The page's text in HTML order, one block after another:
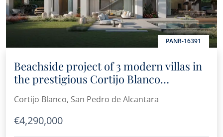
PANR-16391
Beachside project of 3 modern villas in
the prestigious Cortijo Blanco
Cortijo Blanco, San Pedro de Alcantara
€4,290,000